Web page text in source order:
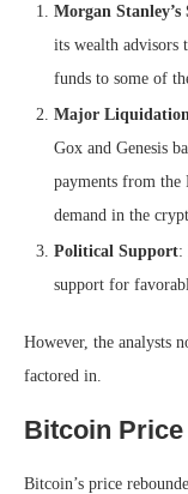
Morgan
its wealth advisors
funds to some of
Major
Gox and Genesis
payments from
demand in the
Political Support:
support for
However, the analysts
factored in.
Bitcoin Price
Bitcoin’s price